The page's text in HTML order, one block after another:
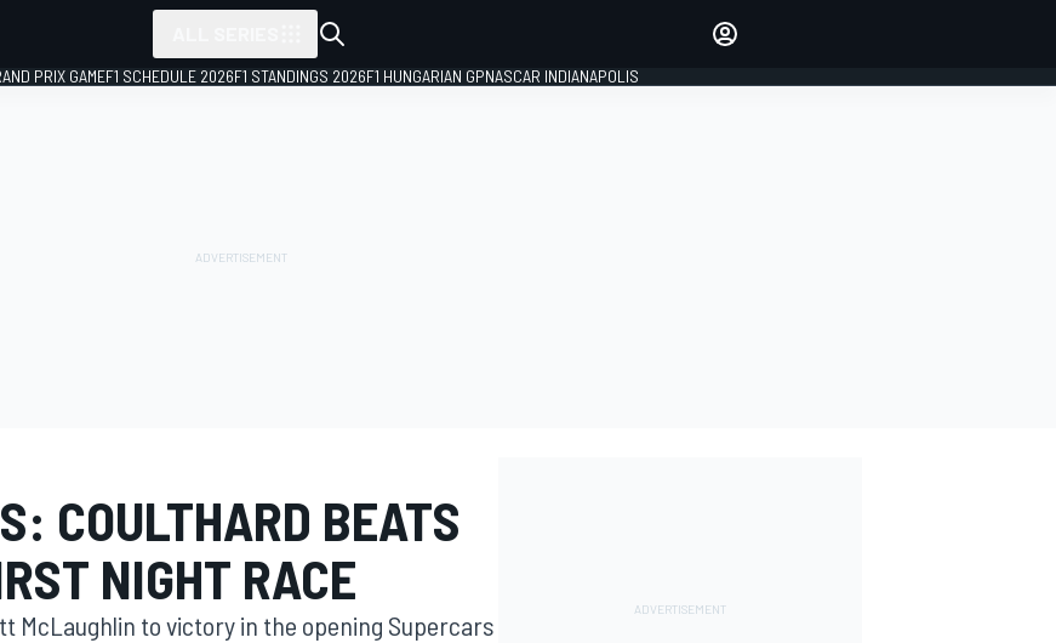
PRIX GAMEF1 SCHEDULE 2026F1 STANDINGS 2026F1 HUNGARIAN GPNASCAR INDIANAPOLIS
COULTHARD BEATS
NIGHT RACE
McLaughlin to victory in the opening Supercars